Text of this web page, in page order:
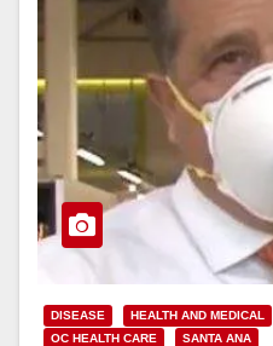
DISEASE HEALTH AND MEDICAL
OC HEALTH CARE
SANTA ANA